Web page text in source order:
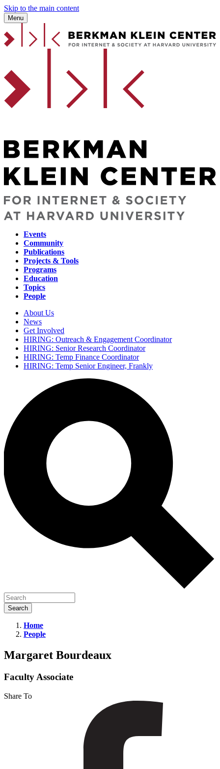
Skip to the main content
Menu
Main
navigation
Events
Community
Publications
Projects & Tools
Programs
Education
Topics
People
Secondary
navigation
About Us
News
Get Involved
HIRING: Outreach & Engagement Coordinator
HIRING: Senior Research Coordinator
HIRING: Temp Finance Coordinator
HIRING: Temp Senior Engineer, Frankly
Margaret
Bourdeaux
Home
People
Margaret Bourdeaux
Faculty Associate
Share To